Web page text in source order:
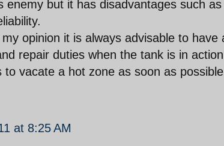
enemy but it has disadvantages such
opinion it is always advisable to
repair duties when the tank is in
to vacate a hot zone as soon as
at 8:25 AM